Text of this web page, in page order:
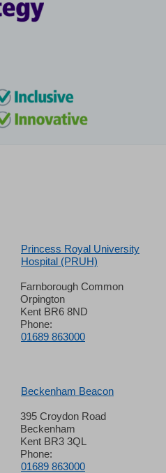
Princess Royal University
Hospital (PRUH)
Farnborough Common
Orpington
Kent BR6 8ND
Phone:
01689 863000
Beckenham Beacon
395 Croydon Road
Beckenham
Kent BR3 3QL
Phone:
01689 863000